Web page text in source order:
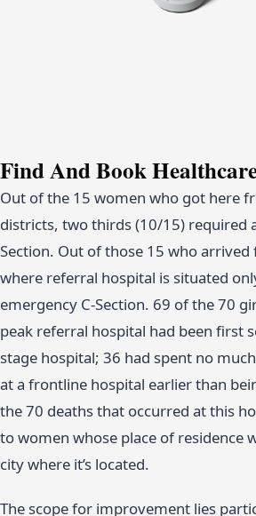
Find And Book
Out of the 15 women who got here
districts, two thirds (10/15) required
Section. Out of those 15 who
where referral hospital is situated
emergency C-Section. 69 of the 70
peak referral hospital had been first
stage hospital; 36 had spent no
at a frontline hospital earlier than
the 70 deaths that occurred at this
to women whose place of residence
city where it’s located.
The scope for improvement lies